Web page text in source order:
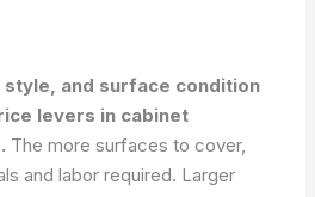
and surface condition
levers in cabinet
The more surfaces to cover,
and labor required. Larger